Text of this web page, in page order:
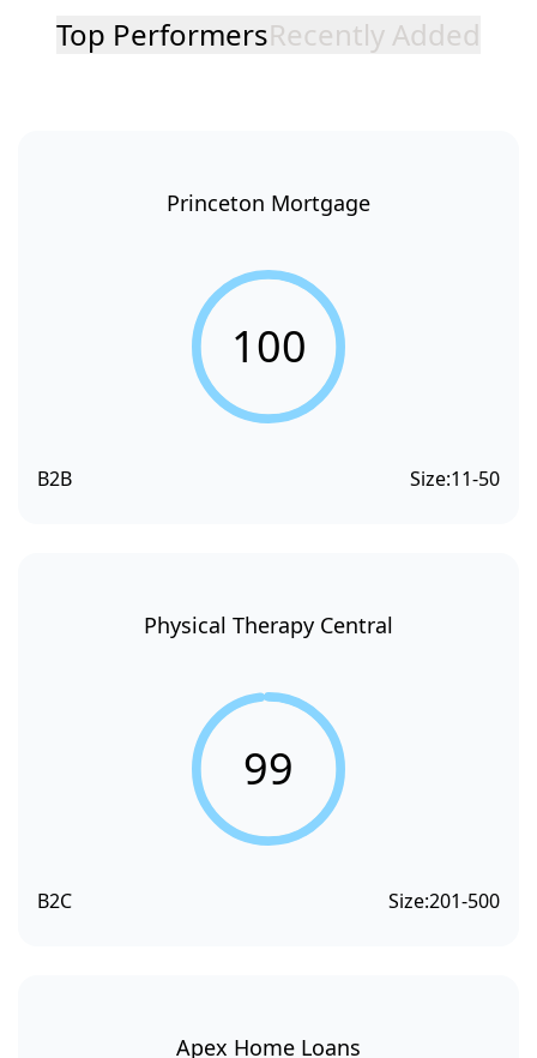
Top PerformersRecently Added
Princeton Mortgage
100
B2B Size:11-50
Physical Therapy Central
99
B2C Size:201-500
Apex Home Loans